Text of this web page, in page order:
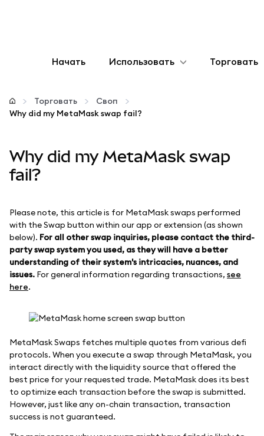
Начать Использовать
Настроить
Больше web3
Торговать
Торговать
Своп
Why did my MetaMask swap fail?
Why did my MetaMask swap
fail?
Please note, this article is for MetaMask swaps performed
with the Swap button within our app or extension (as shown
below). For all other swap inquiries, please contact the third-
party swap system you used, as they will have a better
understanding of their system's intricacies, nuances, and
issues. For general information regarding transactions, see
here.
MetaMask Swaps fetches multiple quotes from various defi
protocols. When you execute a swap through MetaMask, you
interact directly with the liquidity source that offered the
best price for your requested trade. MetaMask does its best
to optimize each transaction before the swap is submitted.
However, just like any on-chain transaction, transaction
success is not guaranteed.